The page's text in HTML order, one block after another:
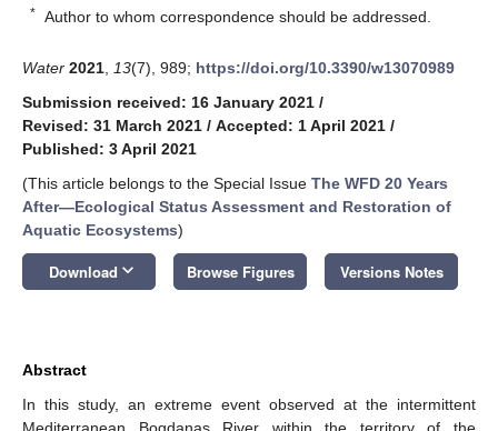
* Author to whom correspondence should be addressed.
Water 2021 13(7), 989; https://doi.org/10.3390/w13070989
Submission received: 16 January 2021 /
Revised: 31 March 2021 / Accepted: 1 April 2021 /
Published: 3 April 2021
(This article belongs to the Special Issue The WFD 20 Years
After—Ecological Status Assessment and Restoration of
Aquatic Ecosystems)
Download keyboard_arrow_down Browse Figures Versions Notes
Abstract
In this study, an extreme event observed at the intermittent